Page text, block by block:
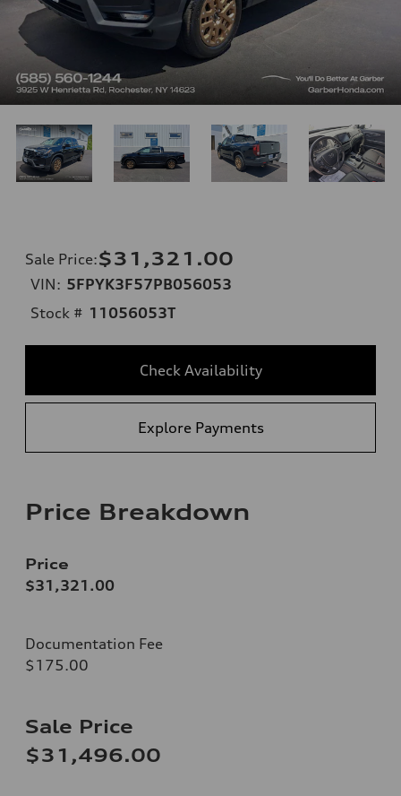
Sale Price:$31,321.00
VIN: 5FPYK3F57PB056053
Stock # 11056053T
Check Availability
Explore Payments
Price Breakdown
Price
$31,321.00
Documentation Fee
$175.00
Sale Price
$31,496.00